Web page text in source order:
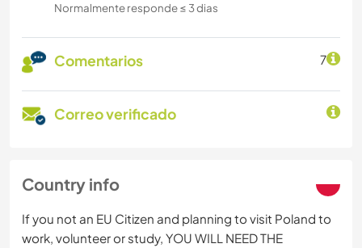
Normalmente responde ≤ 3 dias
Comentarios 7
Correo verificado
Country info
If you not an EU Citizen and planning to visit Poland to
work, volunteer or study, YOU WILL NEED THE